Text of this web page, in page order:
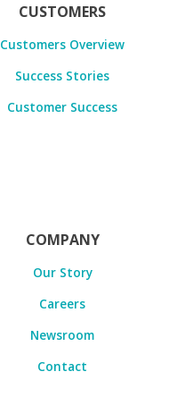
CUSTOMERS
Customers Overview
Success Stories
Customer Success
COMPANY
Our Story
Careers
Newsroom
Contact